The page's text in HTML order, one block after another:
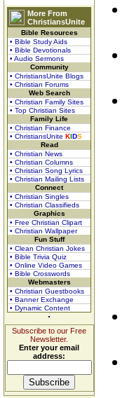
More From
ChristiansUnite
Bible Resources
• Bible Study Aids
• Bible Devotionals
• Audio Sermons
Community
• ChristiansUnite Blogs
• Christian Forums
Web Search
• Christian Family Sites
• Top Christian Sites
Family Life
• Christian Finance
• ChristiansUnite KIDS
Read
• Christian News
• Christian Columns
• Christian Song Lyrics
• Christian Mailing Lists
Connect
• Christian Singles
• Christian Classifieds
Graphics
• Free Christian Clipart
• Christian Wallpaper
Fun Stuff
• Clean Christian Jokes
• Bible Trivia Quiz
• Online Video Games
• Bible Crosswords
Webmasters
• Christian Guestbooks
• Banner Exchange
• Dynamic Content
Subscribe to our Free
Newsletter.
Enter your email
address: